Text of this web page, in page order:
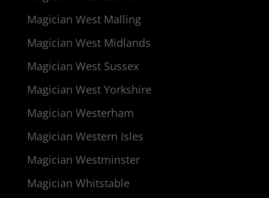
Magician West Malling
Magician West Midlands
Magician West Sussex
Magician West Yorkshire
Magician Westerham
Magician Western Isles
Magician Westminster
Magician Whitstable